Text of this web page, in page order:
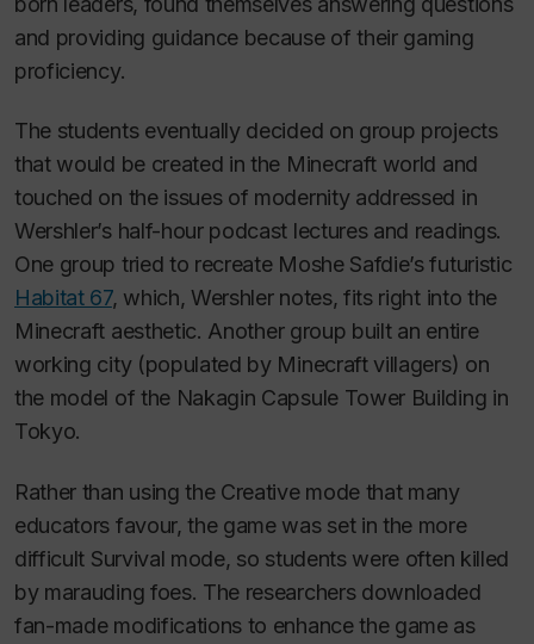
and providing guidance because of their gaming
proficiency.
The students eventually decided on group projects
that would be created in the Minecraft world and
touched on the issues of modernity addressed in
Wershler’s half-hour podcast lectures and readings.
One group tried to recreate Moshe Safdie’s futuristic
Habitat 67, which, Wershler notes, fits right into the
Minecraft aesthetic. Another group built an entire
working city (populated by Minecraft villagers) on
the model of the Nakagin Capsule Tower Building in
Tokyo.
Rather than using the Creative mode that many
educators favour, the game was set in the more
difficult Survival mode, so students were often killed
by marauding foes. The researchers downloaded
fan-made modifications to enhance the game as